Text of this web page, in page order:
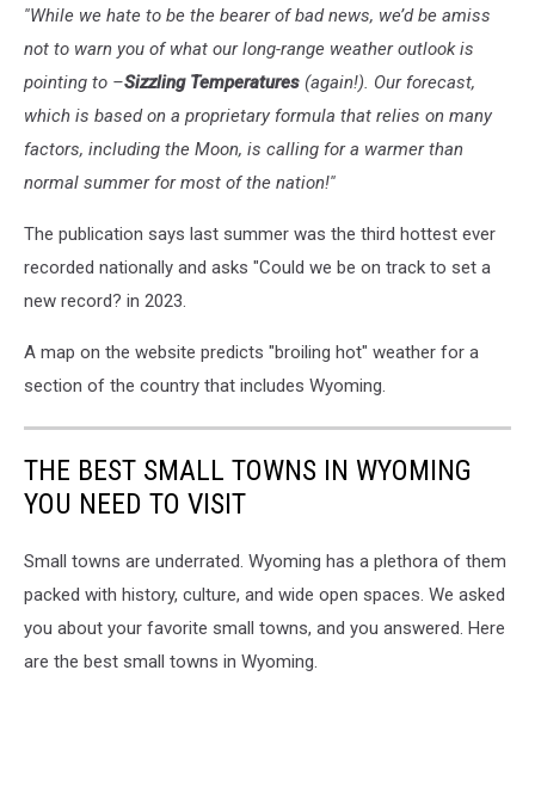
''While we hate to be the bearer of bad news, we’d be amiss
not to warn you of what our long-range weather outlook is
pointing to –Sizzling Temperatures (again!). Our forecast,
which is based on a proprietary formula that relies on many
factors, including the Moon, is calling for a warmer than
normal summer for most of the nation!''
The publication says last summer was the third hottest ever
recorded nationally and asks "Could we be on track to set a
new record? in 2023.
A map on the website predicts "broiling hot" weather for a
section of the country that includes Wyoming.
THE BEST SMALL TOWNS IN WYOMING
YOU NEED TO VISIT
Small towns are underrated. Wyoming has a plethora of them
packed with history, culture, and wide open spaces. We asked
you about your favorite small towns, and you answered. Here
are the best small towns in Wyoming.